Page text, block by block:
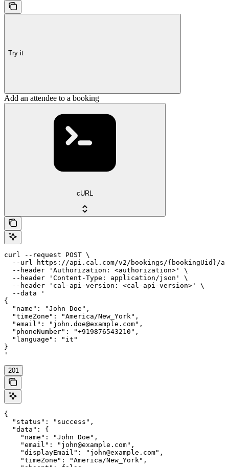
Try it
Add an attendee to a booking
cURL
curl --request POST \
--url https://api.cal.com/v2/bookings/{bookingUid}/
  --header 'Authorization: <authorization>' \
  --header 'Content-Type: application/json' \
  --header 'cal-api-version: <cal-api-version>' \
  --data '
{
  "name": "John Doe",
  "timeZone": "America/New_York",
  "email": "john.doe@example.com",
  "phoneNumber": "+919876543210",
  "language": "it"
}
'
201
{
  "status": "success",
  "data": {
    "name": "John Doe",
    "email": "john@example.com",
    "displayEmail": "john@example.com",
    "timeZone": "America/New_York",